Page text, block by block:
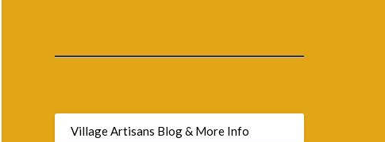
Village Artisans Blog & More Info